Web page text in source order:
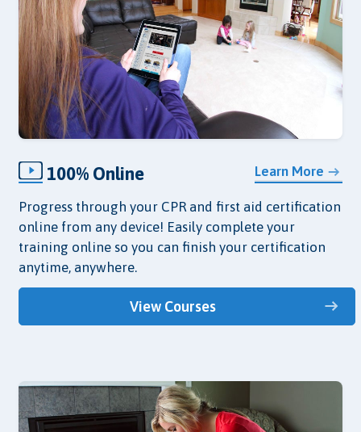
Learn More
100% Online
Progress through your CPR and first aid certification
online from any device! Easily complete your
training online so you can finish your certification
anytime, anywhere.
View Courses